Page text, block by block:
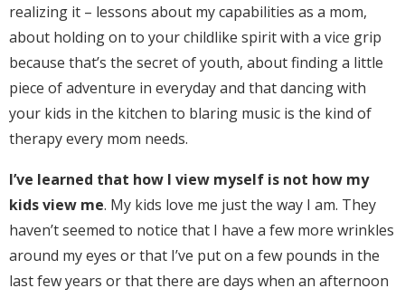
realizing it – lessons about my capabilities as a mom,
about holding on to your childlike spirit with a vice grip
because that’s the secret of youth, about finding a little
piece of adventure in everyday and that dancing with
your kids in the kitchen to blaring music is the kind of
therapy every mom needs.
I’ve learned that how I view myself is not how my
kids view me. My kids love me just the way I am. They
haven’t seemed to notice that I have a few more wrinkles
around my eyes or that I’ve put on a few pounds in the
last few years or that there are days when an afternoon